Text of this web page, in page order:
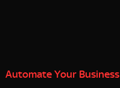
Automate Your Business